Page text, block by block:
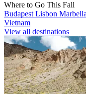
Where to Go This Fall
Budapest Lisbon Marbella
Vietnam
View all destinations